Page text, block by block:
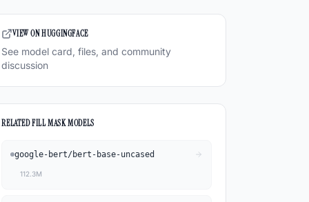
VIEW ON HUGGINGFACE
See model card, files, and community
discussion
RELATEDFILL MASKMODELS
google-bert/bert-base-uncased
112.3M